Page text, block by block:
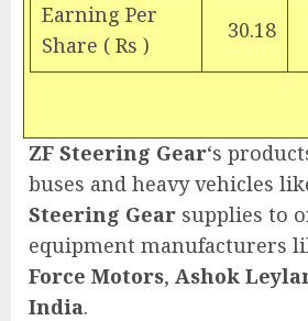
Earning Per
Share ( Rs )
30.18
ZF Steering Gear‘s
buses and heavy vehicles
Steering Gear supplies to
equipment manufacturers
Force Motors, Ashok
India.